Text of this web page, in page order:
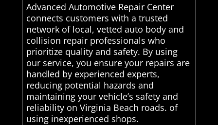
Advanced Automotive Repair Center
connects customers with a trusted
network of local, vetted auto body and
collision repair professionals who
prioritize quality and safety. By using
our service, you ensure your repairs are
handled by experienced experts,
reducing potential hazards and
maintaining your vehicle’s safety and
reliability on Virginia Beach roads. of
using inexperienced shops.